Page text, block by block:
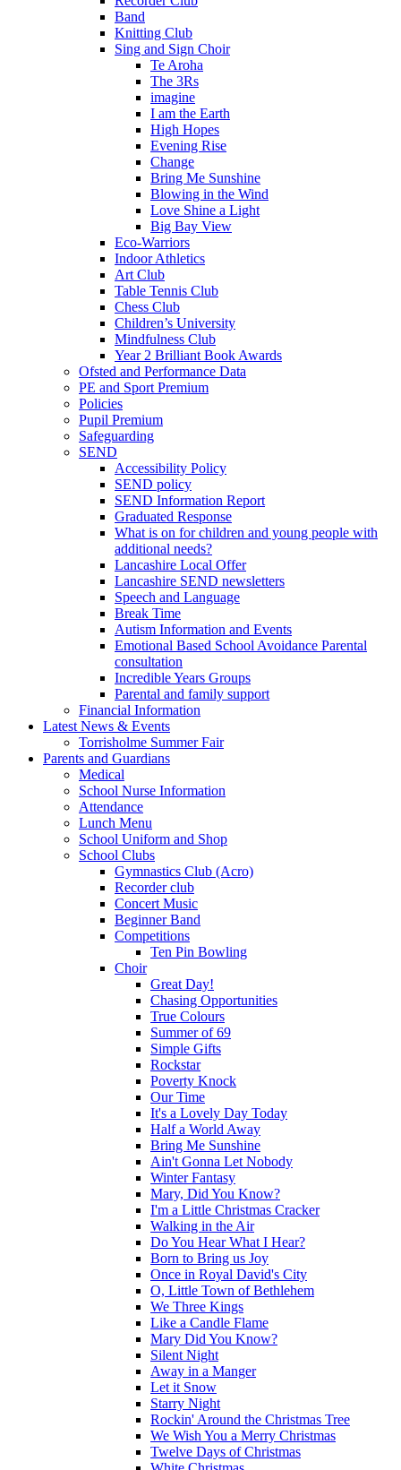
Band
Knitting Club
Sing and Sign Choir
Te Aroha
The 3Rs
imagine
I am the Earth
High Hopes
Evening Rise
Change
Bring Me Sunshine
Blowing in the Wind
Love Shine a Light
Big Bay View
Eco-Warriors
Indoor Athletics
Art Club
Table Tennis Club
Chess Club
Children’s University
Mindfulness Club
Year 2 Brilliant Book Awards
Ofsted and Performance Data
PE and Sport Premium
Policies
Pupil Premium
Safeguarding
SEND
Accessibility Policy
SEND policy
SEND Information Report
Graduated Response
What is on for children and young people with
additional needs?
Lancashire Local Offer
Lancashire SEND newsletters
Speech and Language
Break Time
Autism Information and Events
Emotional Based School Avoidance Parental
consultation
Incredible Years Groups
Parental and family support
Financial Information
Latest News & Events
Torrisholme Summer Fair
Parents and Guardians
Medical
School Nurse Information
Attendance
Lunch Menu
School Uniform and Shop
School Clubs
Gymnastics Club (Acro)
Recorder club
Concert Music
Beginner Band
Competitions
Ten Pin Bowling
Choir
Great Day!
Chasing Opportunities
True Colours
Summer of 69
Simple Gifts
Rockstar
Poverty Knock
Our Time
It's a Lovely Day Today
Half a World Away
Bring Me Sunshine
Ain't Gonna Let Nobody
Winter Fantasy
Mary, Did You Know?
I'm a Little Christmas Cracker
Walking in the Air
Do You Hear What I Hear?
Born to Bring us Joy
Once in Royal David's City
O, Little Town of Bethlehem
We Three Kings
Like a Candle Flame
Mary Did You Know?
Silent Night
Away in a Manger
Let it Snow
Starry Night
Rockin' Around the Christmas Tree
We Wish You a Merry Christmas
Twelve Days of Christmas